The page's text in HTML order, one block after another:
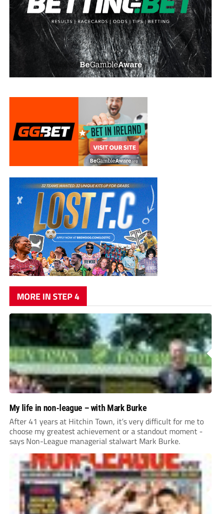
MORE IN STEP 4
My life in non-league – with Mark Burke
After 41 years at Hitchin Town, it’s very difficult for me to
choose my greatest achievement or a standout moment -
says Non-League managerial stalwart Mark Burke.